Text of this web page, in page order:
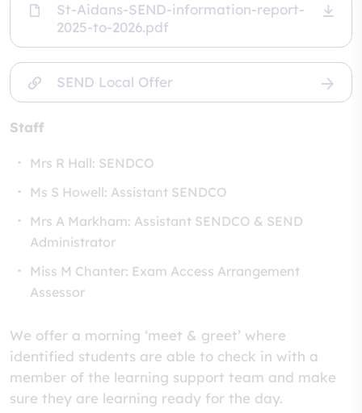
St-Aidans-SEND-information-report-
2025-to-2026.pdf
SEND Local Offer
Staff
Mrs R Hall: SENDCO
Ms S Howell: Assistant SENDCO
Mrs A Markham: Assistant SENDCO & SEND
Administrator
Miss M Chanter: Exam Access Arrangement
Assessor
We offer a morning ‘meet & greet’ where
identified students are able to check in with a
member of the learning support team and make
sure they are learning ready for the day.